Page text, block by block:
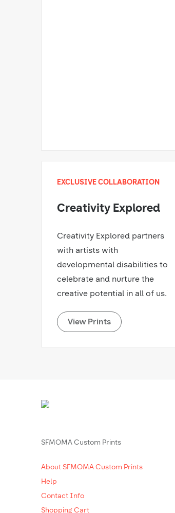
EXCLUSIVE COLLABORATION
Creativity Explored
Creativity Explored partners
with artists with
developmental disabilities to
celebrate and nurture the
creative potential in all of us.
View Prints
SFMOMA Custom Prints
About SFMOMA Custom Prints
Help
Contact Info
Shopping Cart